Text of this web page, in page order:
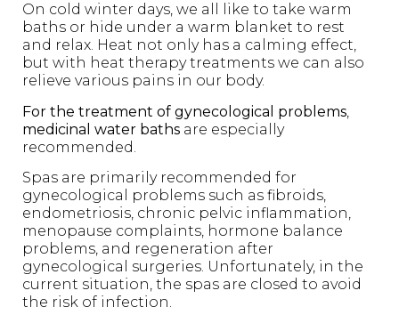
On cold winter days, we all like to take warm
baths or hide under a warm blanket to rest
and relax. Heat not only has a calming effect,
but with heat therapy treatments we can also
relieve various pains in our body.
For the treatment of gynecological problems
medicinal water baths are especially
recommended.
Spas are primarily recommended for
gynecological problems such as fibroids,
endometriosis, chronic pelvic inflammation,
menopause complaints, hormone balance
problems, and regeneration after
gynecological surgeries. Unfortunately, in the
current situation, the spas are closed to avoid
the risk of infection.